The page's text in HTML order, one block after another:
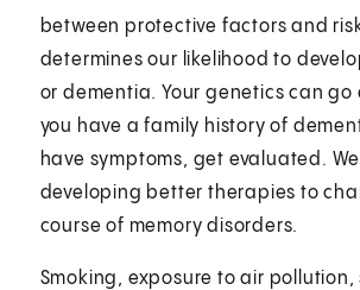
between protective factors and
determines our likelihood to
or dementia. Your genetics can go
you have a family history of
have symptoms, get evaluated.
developing better therapies to
course of memory disorders.
Smoking, exposure to air pollution,